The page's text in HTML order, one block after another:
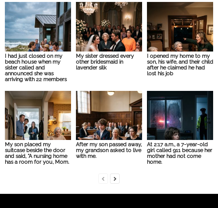
I had just closed on my
beach house when my
sister called and
announced she was
arriving with 22 members
My sister dressed every
other bridesmaid in
lavender silk
I opened my home to my
son, his wife, and their child
after he claimed he had
lost his job
My son placed my
suitcase beside the door
and said, “A nursing home
has a room for you, Mom.
After my son passed away,
my grandson asked to live
with me.
At 2:17 a.m., a 7-year-old
girl called 911 because her
mother had not come
home.